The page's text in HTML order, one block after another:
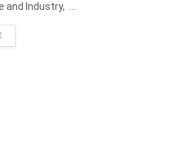
Industry, ...
DETAILS